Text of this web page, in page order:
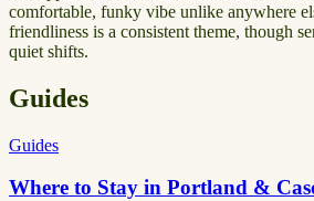
comfortable, funky vibe unlike anywhere
friendliness is a consistent theme, though
quiet shifts.
Guides
Guides
Where to Stay in Portland &